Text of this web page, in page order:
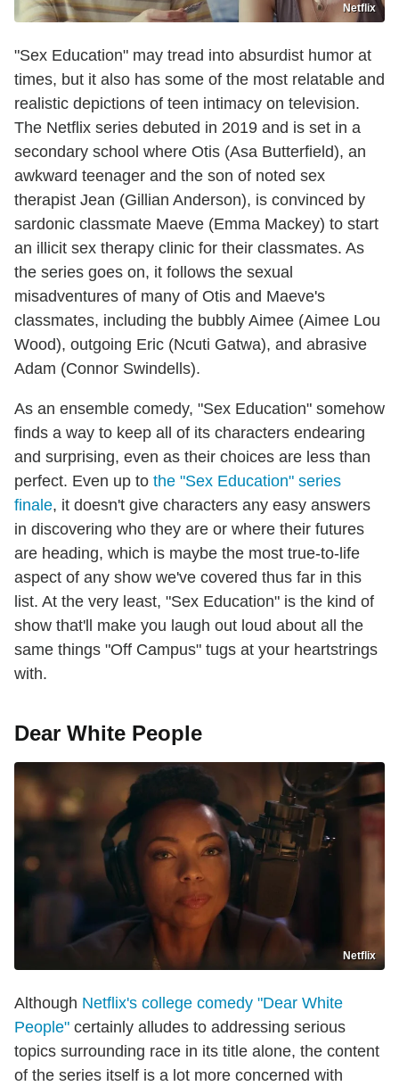
Netflix
"Sex Education" may tread into absurdist humor at
times, but it also has some of the most relatable and
realistic depictions of teen intimacy on television.
The Netflix series debuted in 2019 and is set in a
secondary school where Otis (Asa Butterfield), an
awkward teenager and the son of noted sex
therapist Jean (Gillian Anderson), is convinced by
sardonic classmate Maeve (Emma Mackey) to start
an illicit sex therapy clinic for their classmates. As
the series goes on, it follows the sexual
misadventures of many of Otis and Maeve's
classmates, including the bubbly Aimee (Aimee Lou
Wood), outgoing Eric (Ncuti Gatwa), and abrasive
Adam (Connor Swindells).
As an ensemble comedy, "Sex Education" somehow
finds a way to keep all of its characters endearing
and surprising, even as their choices are less than
perfect. Even up to the "Sex Education" series
finale, it doesn't give characters any easy answers
in discovering who they are or where their futures
are heading, which is maybe the most true-to-life
aspect of any show we've covered thus far in this
list. At the very least, "Sex Education" is the kind of
show that'll make you laugh out loud about all the
same things "Off Campus" tugs at your heartstrings
with.
Dear White People
Netflix
Although Netflix's college comedy "Dear White
People" certainly alludes to addressing serious
topics surrounding race in its title alone, the content
of the series itself is a lot more concerned with